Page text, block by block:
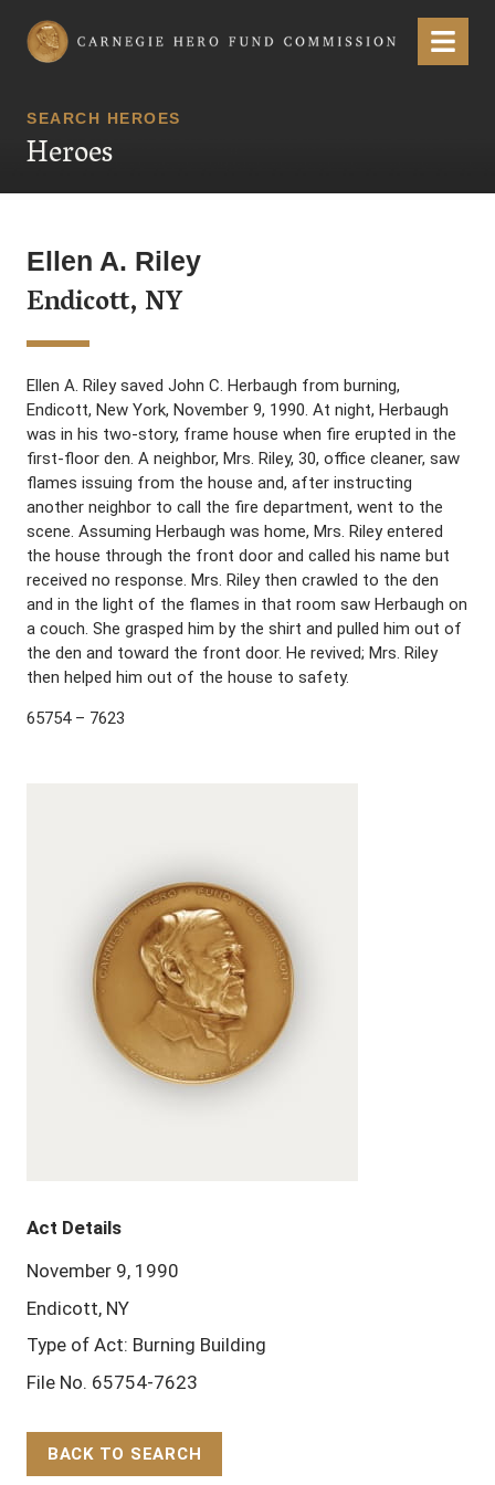
Carnegie Hero Fund Commission Menu
SEARCH HEROES
Heroes
Ellen A. Riley
Endicott, NY
Ellen A. Riley saved John C. Herbaugh from burning,
Endicott, New York, November 9, 1990. At night, Herbaugh
was in his two-story, frame house when fire erupted in the
first-floor den. A neighbor, Mrs. Riley, 30, office cleaner, saw
flames issuing from the house and, after instructing
another neighbor to call the fire department, went to the
scene. Assuming Herbaugh was home, Mrs. Riley entered
the house through the front door and called his name but
received no response. Mrs. Riley then crawled to the den
and in the light of the flames in that room saw Herbaugh on
a couch. She grasped him by the shirt and pulled him out of
the den and toward the front door. He revived; Mrs. Riley
then helped him out of the house to safety.
65754 – 7623
Act Details
November 9, 1990
Endicott, NY
Type of Act: Burning Building
File No. 65754-7623
BACK TO SEARCH